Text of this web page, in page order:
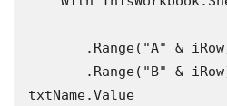
txtName.Value